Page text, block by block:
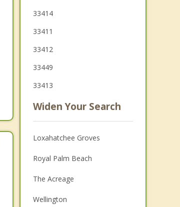
33414
33411
33412
33449
33413
Widen Your Search
Loxahatchee Groves
Royal Palm Beach
The Acreage
Wellington